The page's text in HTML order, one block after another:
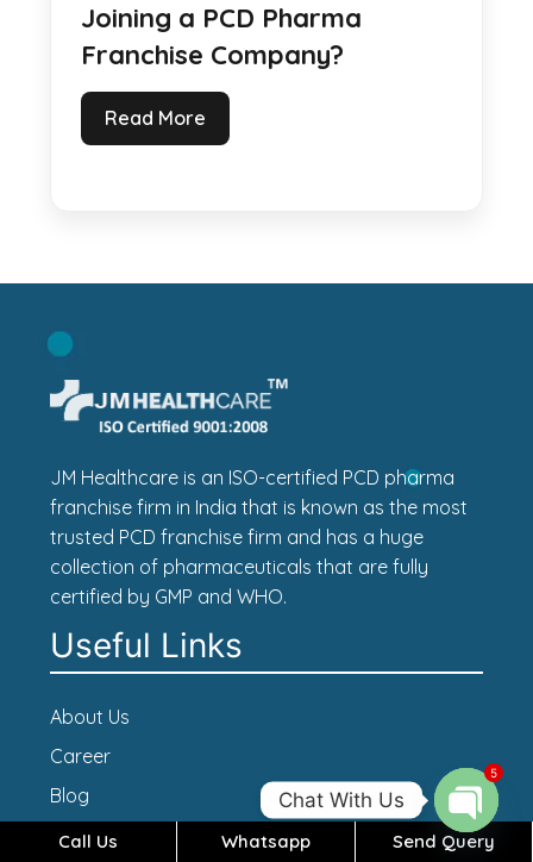
Joining a PCD Pharma
Franchise Company?
Read More
JM Healthcare is an ISO-certified PCD pharma
franchise firm in India that is known as the most
trusted PCD franchise firm and has a huge
collection of pharmaceuticals that are fully
certified by GMP and WHO.
Useful Links
About Us
Career
Blog
Contact Us
Call Us Whatsapp Send Query
Chat With Us
Open
5